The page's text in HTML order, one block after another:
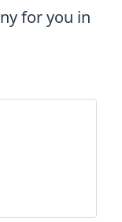
for you in